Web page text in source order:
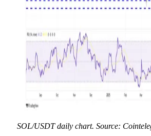
SOL/USDT daily chart. Source: